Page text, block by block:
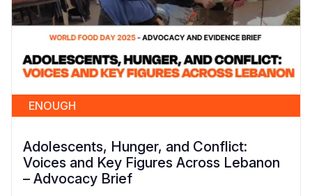
ENOUGH
Adolescents, Hunger, and Conflict:
Voices and Key Figures Across Lebanon
– Advocacy Brief